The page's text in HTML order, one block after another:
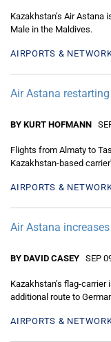
Kazakhstan’s Air
Male in the Maldives.
AIRPORTS &
Air Astana
BY KURT HOFMANN
Flights from Almaty to
Kazakhstan-based
AIRPORTS &
Air Astana
BY DAVID CASEY SEP
Kazakhstan’s flag-
additional route to
AIRPORTS &